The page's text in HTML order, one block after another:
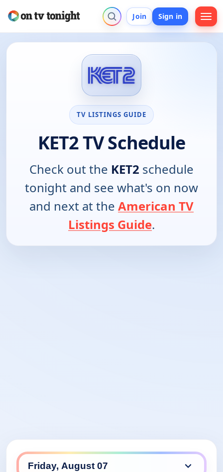
Join Sign in
TV LISTINGS GUIDE
KET2 TV Schedule
Check out the KET2 schedule
tonight and see what's on now
and next at the American TV
Listings Guide.